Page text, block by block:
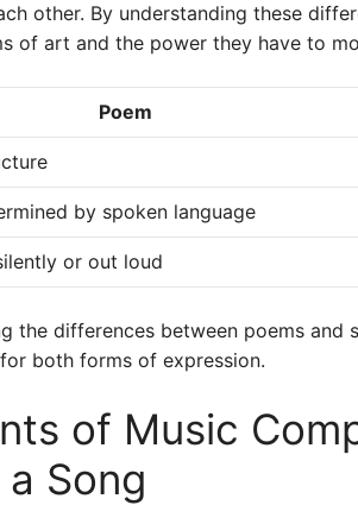
other. By understanding these
of art and the power they have to
Poem
by spoken language
or out loud
the differences between poems and
both forms of expression.
of Music
Song